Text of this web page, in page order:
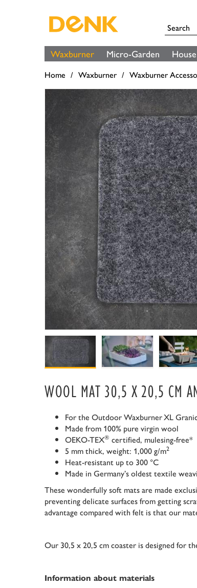
Waxburner Micro-Garden
Home Waxburner Waxburner
WOOL MAT 30,5 X 20,5 CM
For the Outdoor WaxburnerXL
Made from 100% pure virgin wool
OEKO-TEX® certified, mulesing-free*
5 mm thick, weight: 1,000 g/m2
Heat-resistant up to 300 °C
Made in Germany’s oldest textile
These wonderfully soft mats are made
preventing delicate surfaces from getting
advantage compared with felt is that our
Our 30,5 x 20,5 cm coaster is designed for
Information about materials